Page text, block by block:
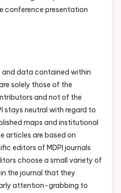
conference presentation
data contained within
solely those of the
and not of the
stays neutral with regard to
maps and institutional
articles are based on
editors of MDPI journals
choose a small variety of
the journal that they
attention-grabbing to